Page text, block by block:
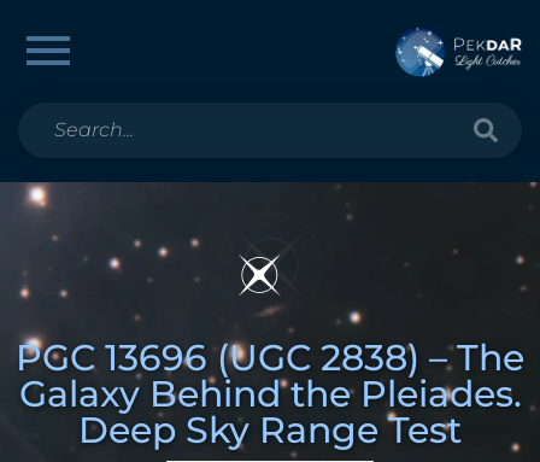
PGC 13696 (UGC 2838) – The
Galaxy Behind the Pleiades.
Deep Sky Range Test